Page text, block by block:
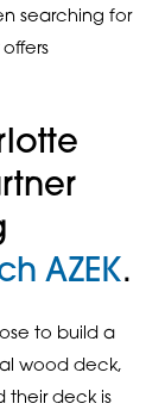
searching for
AZEK.
to build a
wood deck,
their deck is